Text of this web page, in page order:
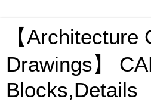
【Architecture
Drawings】
Blocks,Details